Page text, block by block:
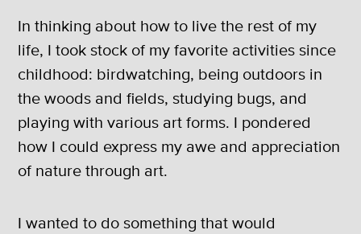
In thinking about how to live the rest of my
life, I took stock of my favorite activities since
childhood: birdwatching, being outdoors in
the woods and fields, studying bugs, and
playing with various art forms. I pondered
how I could express my awe and appreciation
of nature through art.
I wanted to do something that would